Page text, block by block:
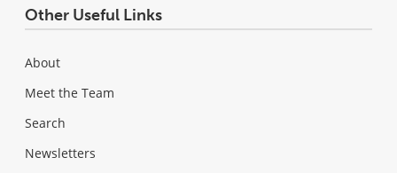
Other Useful Links
About
Meet the Team
Search
Newsletters